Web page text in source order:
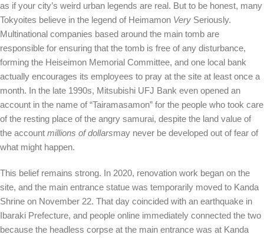
as if your city’s weird urban legends are real. But to be honest, many
Tokyoites believe in the legend of Heimamon Very Seriously.
Multinational companies based around the main tomb are
responsible for ensuring that the tomb is free of any disturbance,
forming the Heiseimon Memorial Committee, and one local bank
actually encourages its employees to pray at the site at least once a
month. In the late 1990s, Mitsubishi UFJ Bank even opened an
account in the name of “Tairamasamon” for the people who took care
of the resting place of the angry samurai, despite the land value of
the account millions of dollarsmay never be developed out of fear of
what might happen.
This belief remains strong. In 2020, renovation work began on the
site, and the main entrance statue was temporarily moved to Kanda
Shrine on November 22. That day coincided with an earthquake in
Ibaraki Prefecture, and people online immediately connected the two
because the headless corpse at the main entrance was at Kanda